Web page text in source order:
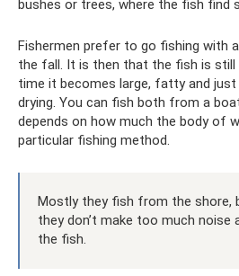
bushes or trees, where the fish find
Fishermen prefer to go fishing with
the fall. It is then that the fish is
time it becomes large, fatty and
drying. You can fish both from a
depends on how much the body of
particular fishing method.
Mostly they fish from the shore,
they don’t make too much noise
the fish.